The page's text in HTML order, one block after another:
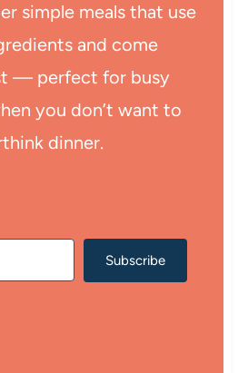
simple meals that use
and come
— perfect for busy
you don’t want to
dinner.
Subscribe